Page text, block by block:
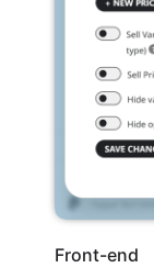
Front-end